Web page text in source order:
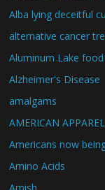
Alba lying deceitful
alternative cancer
Aluminum Lake
Alzheimer's Disease
amalgams
AMERICAN APPAREL
Americans now
Amino Acids